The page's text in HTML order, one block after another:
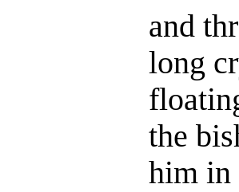
and
long
the
him in